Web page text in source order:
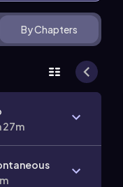
By Chapters
27m